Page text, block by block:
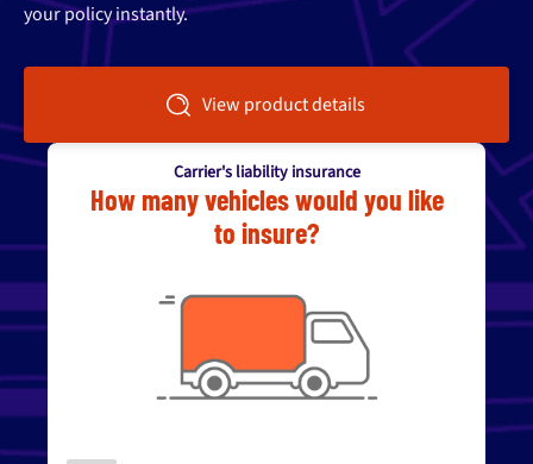
your policy instantly.
View product details
Carrier's liability insurance
How many vehicles would you like
to insure?